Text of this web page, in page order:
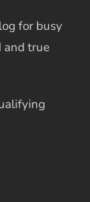
for busy
and true